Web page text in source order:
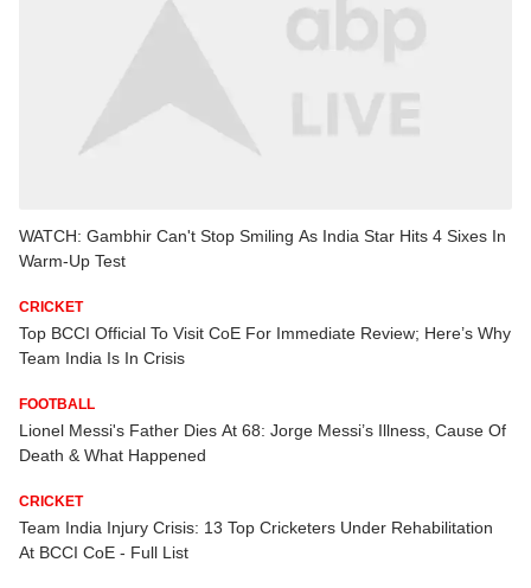
WATCH: Gambhir Can't Stop Smiling As India Star Hits 4 Sixes In
Warm-Up Test
CRICKET
Top BCCI Official To Visit CoE For Immediate Review; Here’s Why
Team India Is In Crisis
FOOTBALL
Lionel Messi's Father Dies At 68: Jorge Messi’s Illness, Cause Of
Death & What Happened
CRICKET
Team India Injury Crisis: 13 Top Cricketers Under Rehabilitation
At BCCI CoE - Full List